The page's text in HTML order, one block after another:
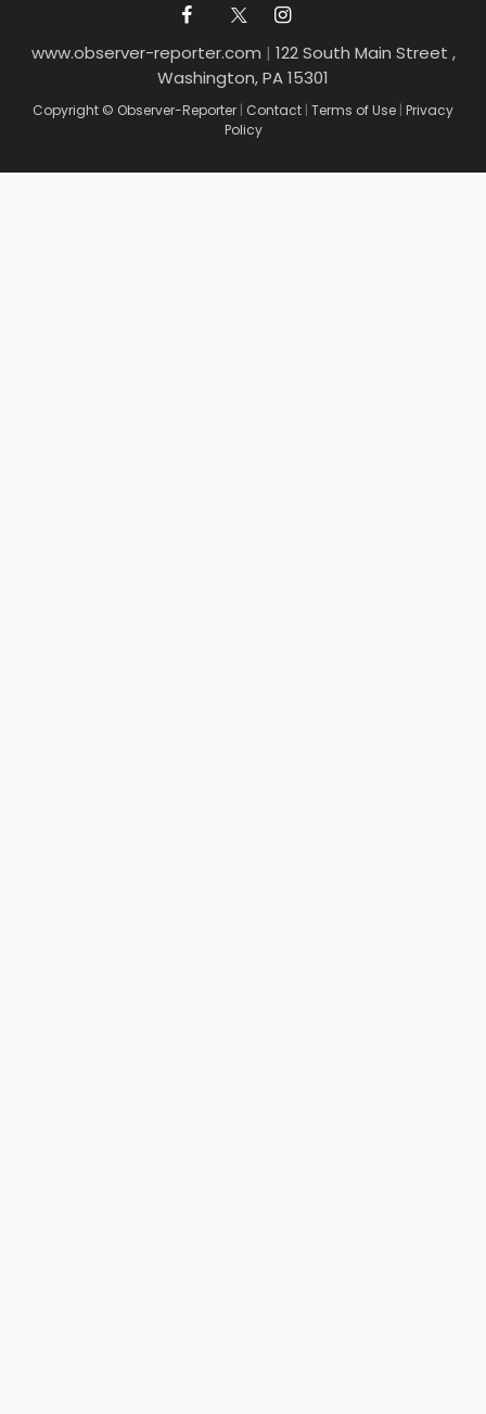
www.observer-reporter.com | 122 South Main Street ,
Washington, PA 15301
Copyright © Observer-Reporter | Contact | Terms of Use | Privacy
Policy